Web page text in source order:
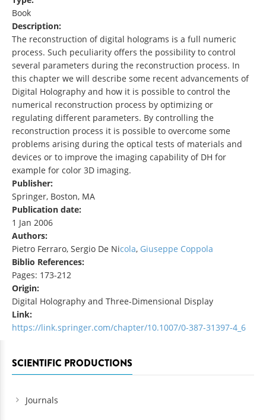
Book
Description:
The reconstruction of digital holograms is a full numeric
process. Such peculiarity offers the possibility to control
several parameters during the reconstruction process. In
this chapter we will describe some recent advancements of
Digital Holography and how it is possible to control the
numerical reconstruction process by optimizing or
regulating different parameters. By controlling the
reconstruction process it is possible to overcome some
problems arising during the optical tests of materials and
devices or to improve the imaging capability of DH for
example for color 3D imaging.
Publisher:
Springer, Boston, MA
Publication date:
1 Jan 2006
Authors:
Pietro Ferraro, Sergio De Nicola, Giuseppe Coppola
Biblio References:
Pages: 173-212
Origin:
Digital Holography and Three-Dimensional Display
Link:
https://link.springer.com/chapter/10.1007/0-387-31397-4_6
SCIENTIFIC PRODUCTIONS
Journals